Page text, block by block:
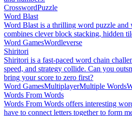
CrosswordPuzzle
Word Blast
Word Blast is a thrilling word puzzle and
combines clever block stacking, hidden
Word GamesWordleverse
Shiritori
Shiritori is a fast-paced word chain
speed, and strategy collide. Can you
bring your score to zero first?
Word GamesMultiplayerMultiple Words
Words From Words
Words From Words offers interesting
have to connect letters together to form